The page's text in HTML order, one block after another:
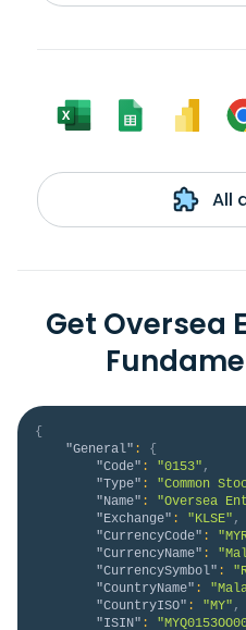
All
Get Oversea
{
"General" :
{
"Code" : "0153" ,
"Type" : "Common
"Name" : "Oversea
"Exchange" : "KLSE" ,
"CurrencyCode" :
"CurrencyName" :
"CurrencySymbol" :
"CountryName" :
"CountryISO" : "MY" ,
"ISIN" :